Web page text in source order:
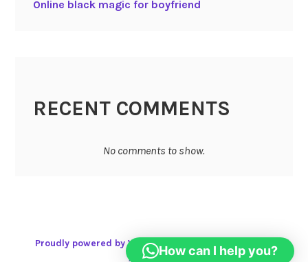
Online black magic for boyfriend
RECENT COMMENTS
No comments to show.
Proudly powered by WordPress
Automattic.
How can I help you?